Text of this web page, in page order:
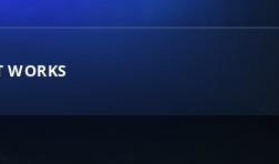
WORKS